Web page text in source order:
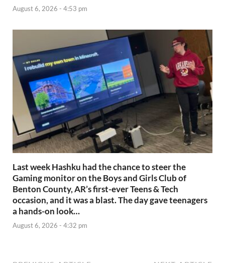
August 6, 2026 - 4:53 pm
Last week Hashku had the chance to steer the
Gaming monitor on the Boys and Girls Club of
Benton County, AR’s first-ever Teens & Tech
occasion, and it was a blast. The day gave teenagers
a hands-on look…
August 6, 2026 - 4:32 pm